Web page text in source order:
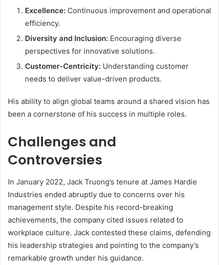
Excellence: Continuous improvement and operational
efficiency.
Diversity and Inclusion: Encouraging diverse
perspectives for innovative solutions.
Customer-Centricity: Understanding customer
needs to deliver value-driven products.
His ability to align global teams around a shared vision has
been a cornerstone of his success in multiple roles.
Challenges and
Controversies
In January 2022, Jack Truong’s tenure at James Hardie
Industries ended abruptly due to concerns over his
management style. Despite his record-breaking
achievements, the company cited issues related to
workplace culture. Jack contested these claims, defending
his leadership strategies and pointing to the company’s
remarkable growth under his guidance.